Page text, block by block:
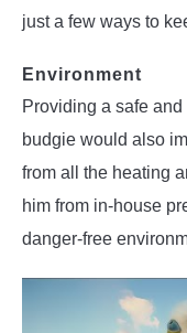
just a few ways to
Environment
Providing a safe
budgie would also
from all the heating
him from in-house
danger-free